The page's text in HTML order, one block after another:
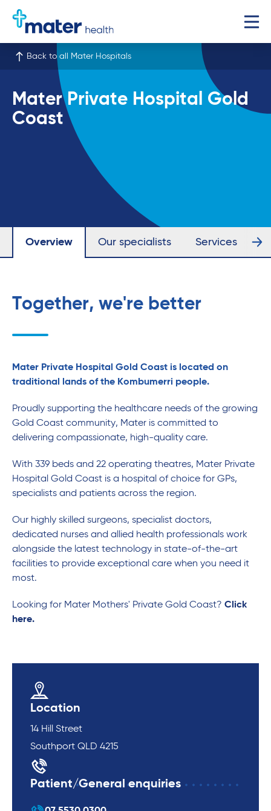
Back to all Mater Hospitals
Mater Private Hospital Gold
Coast
Overview Our specialists Services
Together, we're better
Mater Private Hospital Gold Coast is located on
traditional lands of the Kombumerri people.
Proudly supporting the healthcare needs of the growing
Gold Coast community, Mater is committed to
delivering compassionate, high-quality care.
With 339 beds and 22 operating theatres, Mater Private
Hospital Gold Coast is a hospital of choice for GPs,
specialists and patients across the region.
Our highly skilled surgeons, specialist doctors,
dedicated nurses and allied health professionals work
alongside the latest technology in state-of-the-art
facilities to provide exceptional care when you need it
most.
Looking for Mater Mothers' Private Gold Coast? Click
here.
Location
14 Hill Street
Southport QLD 4215
Patient/General enquiries